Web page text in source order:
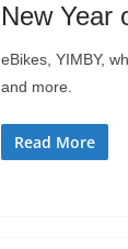
New Year
eBikes, YIMBY,
and more.
Read More